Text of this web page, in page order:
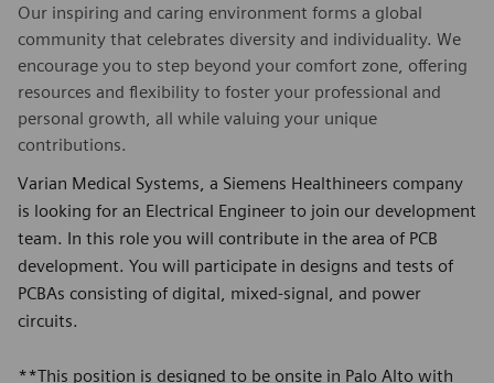
Our inspiring and caring environment forms a global
community that celebrates diversity and individuality. We
encourage you to step beyond your comfort zone, offering
resources and flexibility to foster your professional and
personal growth, all while valuing your unique
contributions.
Varian Medical Systems, a Siemens Healthineers company
is looking for an Electrical Engineer to join our development
team. In this role you will contribute in the area of PCB
development. You will participate in designs and tests of
PCBAs consisting of digital, mixed-signal, and power
circuits.
**This position is designed to be onsite in Palo Alto with